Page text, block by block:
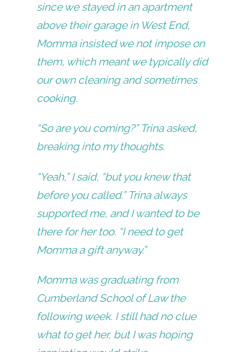
since we stayed in an apartment
above their garage in West End,
Momma insisted we not impose on
them, which meant we typically did
our own cleaning and sometimes
cooking.
“So are you coming?” Trina asked,
breaking into my thoughts.
“Yeah,” I said, “but you knew that
before you called.” Trina always
supported me, and I wanted to be
there for her too. “I need to get
Momma a gift anyway.”
Momma was graduating from
Cumberland School of Law the
following week. I still had no clue
what to get her, but I was hoping